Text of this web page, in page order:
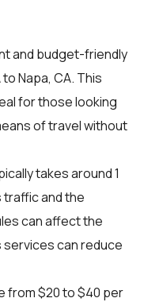
and budget-friendly
Napa, CA. This
for those looking
of travel without
takes around 1
traffic and the
can affect the
can reduce
from $20 to $40 per